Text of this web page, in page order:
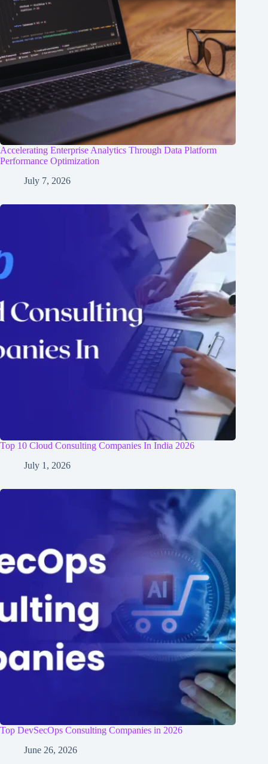
Accelerating Enterprise Analytics Through Data Platform
Performance Optimization
July 7, 2026
Top 10 Cloud Consulting Companies In India 2026
July 1, 2026
Top DevSecOps Consulting Companies in 2026
June 26, 2026